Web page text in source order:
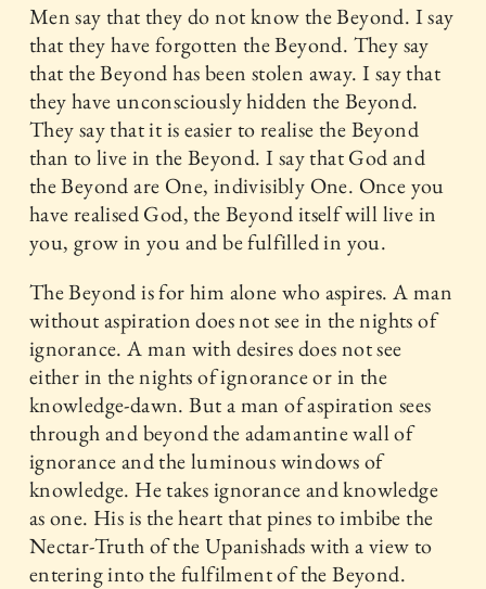
Men say that they do not know the Beyond. I say
that they have forgotten the Beyond. They say
that the Beyond has been stolen away. I say that
they have unconsciously hidden the Beyond.
They say that it is easier to realise the Beyond
than to live in the Beyond. I say that God and
the Beyond are One, indivisibly One. Once you
have realised God, the Beyond itself will live in
you, grow in you and be fulfilled in you.
The Beyond is for him alone who aspires. A man
without aspiration does not see in the nights of
ignorance. A man with desires does not see
either in the nights of ignorance or in the
knowledge-dawn. But a man of aspiration sees
through and beyond the adamantine wall of
ignorance and the luminous windows of
knowledge. He takes ignorance and knowledge
as one. His is the heart that pines to imbibe the
Nectar-Truth of the Upanishads with a view to
entering into the fulfilment of the Beyond.